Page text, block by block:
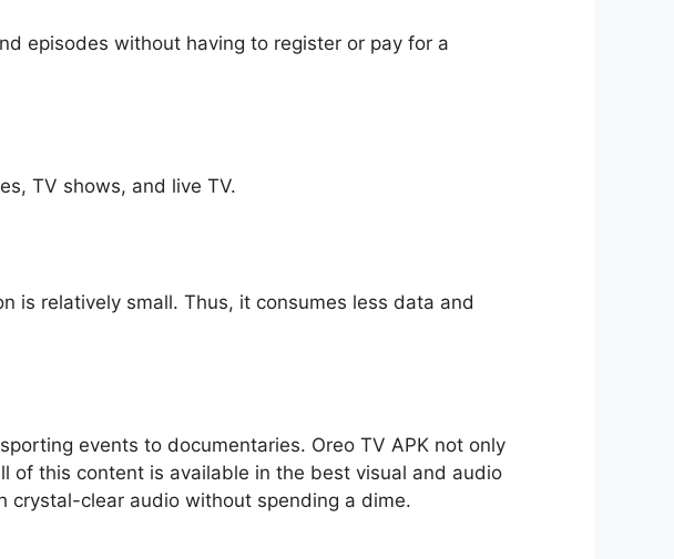
episodes without having to register or pay for a
TV shows, and live TV.
is relatively small. Thus, it consumes less data and
events to documentaries. Oreo TV APK not only
of this content is available in the best visual and audio
crystal-clear audio without spending a dime.